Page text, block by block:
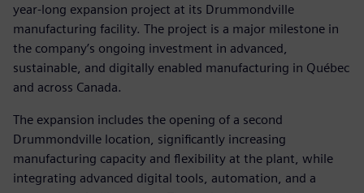
year-long expansion project at its Drummondville
manufacturing facility. The project is a major milestone in
the company’s ongoing investment in advanced,
sustainable, and digitally enabled manufacturing in Québec
and across Canada.
The expansion includes the opening of a second
Drummondville location, significantly increasing
manufacturing capacity and flexibility at the plant, while
integrating advanced digital tools, automation, and a